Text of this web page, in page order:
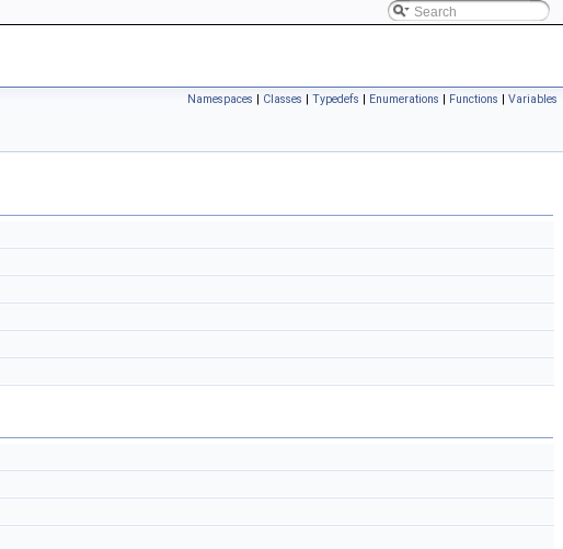
Namespaces | Classes | Typedefs | Enumerations | Functions | Variables